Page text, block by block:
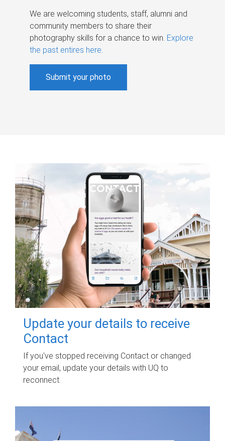
We are welcoming students, staff, alumni and
community members to share their
photography skills for a chance to win. Explore
the past entires here.
Submit your photo
Update your details to receive
Contact
If you've stopped receiving Contact or changed
your email, update your details with UQ to
reconnect.